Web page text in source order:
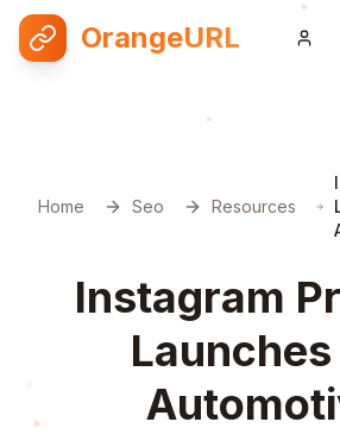
OrangeURL
Home Seo Resources
Instagram